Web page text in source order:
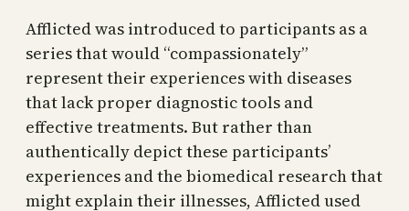
Afflicted was introduced to participants as a
series that would “compassionately”
represent their experiences with diseases
that lack proper diagnostic tools and
effective treatments. But rather than
authentically depict these participants’
experiences and the biomedical research that
might explain their illnesses, Afflicted used